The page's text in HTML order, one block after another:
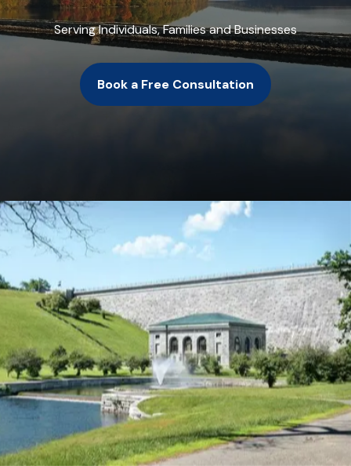
Serving Individuals, Families and Businesses
Book a Free Consultation